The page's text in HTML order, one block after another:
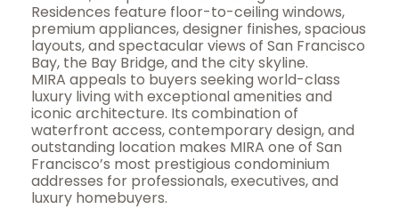
Residences feature floor-to-ceiling windows,
premium appliances, designer finishes, spacious
layouts, and spectacular views of San Francisco
Bay, the Bay Bridge, and the city skyline.
MIRA appeals to buyers seeking world-class
luxury living with exceptional amenities and
iconic architecture. Its combination of
waterfront access, contemporary design, and
outstanding location makes MIRA one of San
Francisco’s most prestigious condominium
addresses for professionals, executives, and
luxury homebuyers.